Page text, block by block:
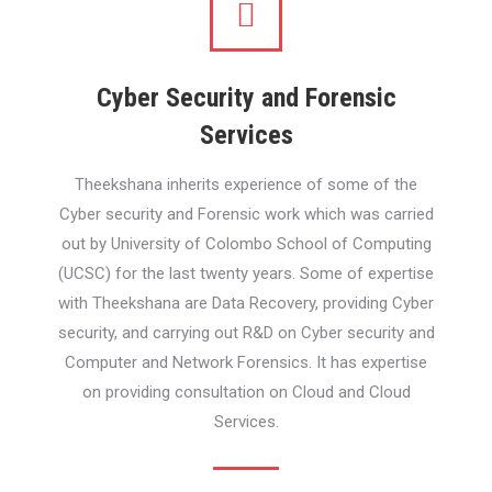
Cyber Security and Forensic
Services
Theekshana inherits experience of some of the
Cyber security and Forensic work which was carried
out by University of Colombo School of Computing
(UCSC) for the last twenty years. Some of expertise
with Theekshana are Data Recovery, providing Cyber
security, and carrying out R&D on Cyber security and
Computer and Network Forensics. It has expertise
on providing consultation on Cloud and Cloud
Services.